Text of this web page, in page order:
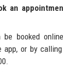
an
be booked
app, or by